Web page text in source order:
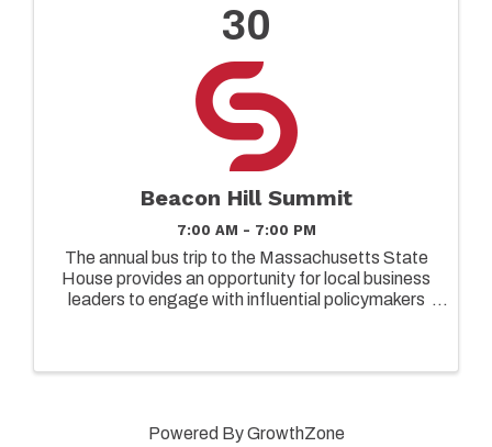
30
Beacon Hill Summit
7:00 AM - 7:00 PM
The annual bus trip to the Massachusetts State
House provides an opportunity for local business
leaders to engage with influential policymakers
Powered ByGrowthZone